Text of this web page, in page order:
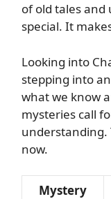
of old tales
special. It
Looking into
stepping into
what we know
mysteries call
understanding.
now.
Mystery